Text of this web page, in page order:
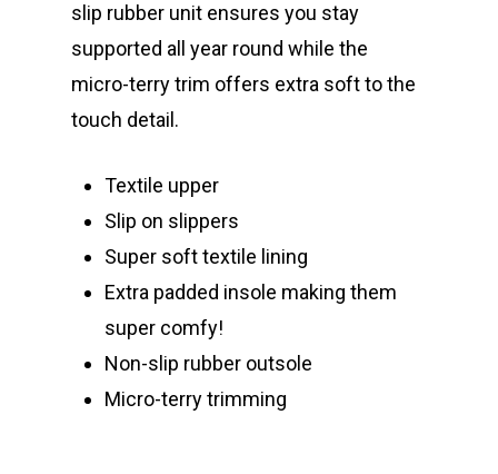
slip rubber unit ensures you stay
supported all year round while the
micro-terry trim offers extra soft to the
touch detail.
Textile upper
Slip on slippers
Super soft textile lining
Extra padded insole making them
super comfy!
Non-slip rubber outsole
Micro-terry trimming